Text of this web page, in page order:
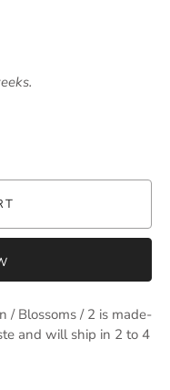
/ Blossoms / 2 is made-
and will ship in 2 to 4